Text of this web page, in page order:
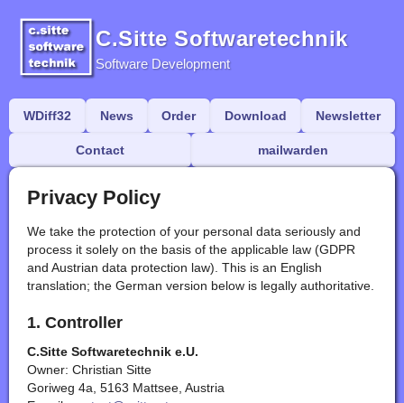
C.Sitte Softwaretechnik
Software Development
WDiff32 News Order Download Newsletter
Contact mailwarden
Privacy Policy
We take the protection of your personal data seriously and
process it solely on the basis of the applicable law (GDPR
and Austrian data protection law). This is an English
translation; the German version below is legally authoritative.
1. Controller
C.Sitte Softwaretechnik e.U.
Owner: Christian Sitte
Goriweg 4a, 5163 Mattsee, Austria